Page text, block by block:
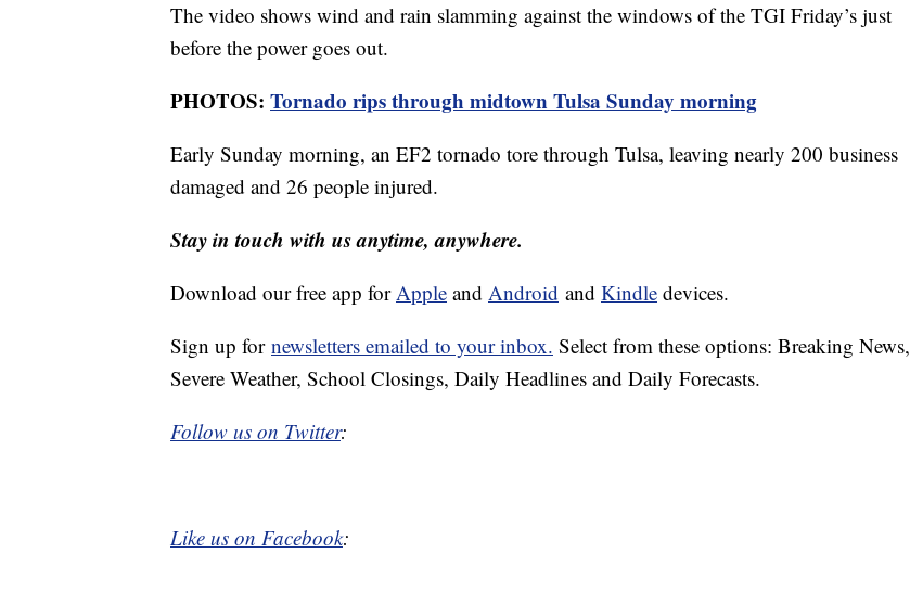
The video shows wind and rain slamming against the windows of the TGI Friday’s just
before the power goes out.
PHOTOS: Tornado rips through midtown Tulsa Sunday morning
Early Sunday morning, an EF2 tornado tore through Tulsa, leaving nearly 200 business
damaged and 26 people injured.
Stay in touch with us anytime, anywhere.
Download our free app forApple and Android and Kindle devices.
Sign up for newsletters emailed to your inbox. Select from these options: Breaking News,
Severe Weather, School Closings, Daily Headlines and Daily Forecasts.
Follow us on Twitter:
Like us on Facebook: